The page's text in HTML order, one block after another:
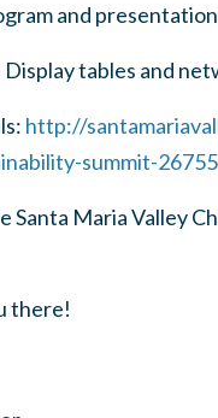
and
Display tables and
http://
summit-26755
Santa Maria Valley
there!